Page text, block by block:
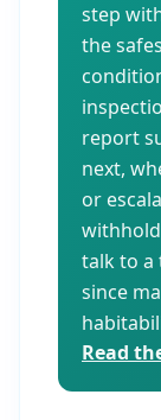
step
the
report
next,
or
talk to a
since
Read